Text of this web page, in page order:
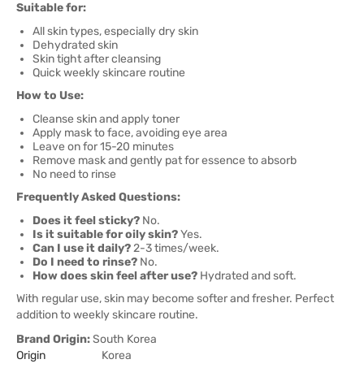
Suitable for:
All skin types, especially dry skin
Dehydrated skin
Skin tight after cleansing
Quick weekly skincare routine
How to Use:
Cleanse skin and apply toner
Apply mask to face, avoiding eye area
Leave on for 15-20 minutes
Remove mask and gently pat for essence to absorb
No need to rinse
Frequently Asked Questions:
Does it feel sticky? No.
Is it suitable for oily skin?Yes.
Can I use it daily?2-3 times/week.
Do I need to rinse? No.
How does skin feel after use? Hydrated and soft.
With regular use, skin may become softer and fresher. Perfect
addition to weekly skincare routine.
Brand Origin:South Korea
Origin
Korea